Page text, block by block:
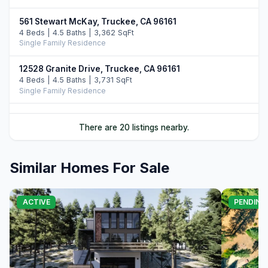
561 Stewart McKay, Truckee, CA 96161
4 Beds | 4.5 Baths | 3,362 SqFt
Single Family Residence
12528 Granite Drive, Truckee, CA 96161
4 Beds | 4.5 Baths | 3,731 SqFt
Single Family Residence
10952 Ryley Court, Truckee, CA 96161
4 Beds | 5.0 Baths | 3,509 SqFt
11646 Henness Road, Truckee, CA 96161
4 Beds | 4.5 Baths | 3,526 SqFt
11621 Bottcher Loop, Truckee, CA 96161
4 Beds | 3.5 Baths | 4,252 SqFt
Single Family Residence
11417 China Camp Road, Truckee, CA 96161
There are 20 listings nearby.
Similar Homes For Sale
ACTIVE PENDING